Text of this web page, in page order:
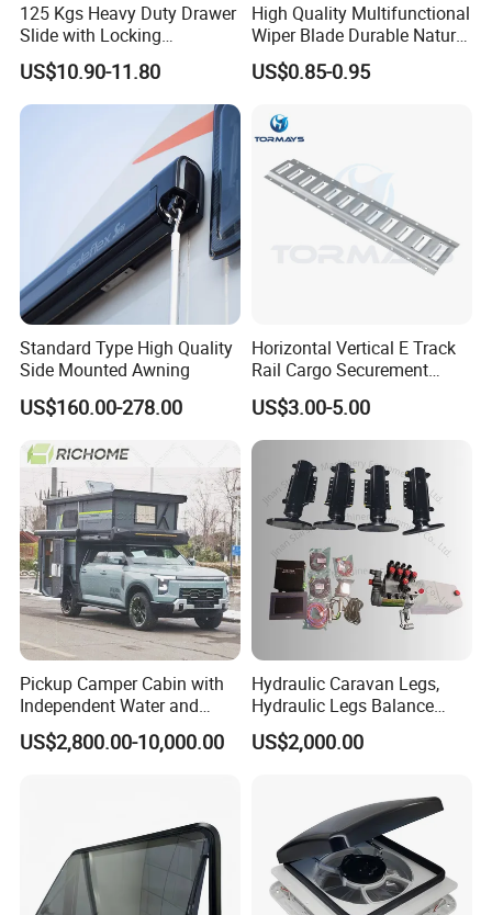
125 Kgs Heavy Duty Drawer
Slide with Locking
Mechanism 450mm Long
US$10.90-11.80
High Quality Multifunctional
Wiper Blade Durable Natural
Rubber Car Windshield
Front Wiper Blades
US$0.85-0.95
Standard Type High Quality
Side Mounted Awning
US$160.00-278.00
Horizontal Vertical E Track
Rail Cargo Securement
System for Trailer Truck Van
US$3.00-5.00
Pickup Camper Cabin with
Independent Water and
Solar Power System
US$2,800.00-10,000.00
Hydraulic Caravan Legs,
Hydraulic Legs Balance
System for Motorhome
US$2,000.00